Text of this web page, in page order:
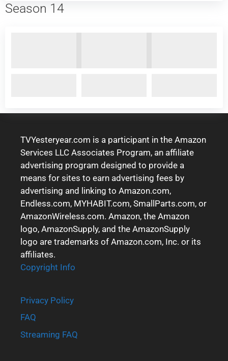
Season 14
TVYesteryear.com is a participant in the Amazon
Services LLC Associates Program, an affiliate
advertising program designed to provide a
means for sites to earn advertising fees by
advertising and linking to Amazon.com,
Endless.com, MYHABIT.com, SmallParts.com, or
AmazonWireless.com. Amazon, the Amazon
logo, AmazonSupply, and the AmazonSupply
logo are trademarks of Amazon.com, Inc. or its
affiliates.
Copyright Info
Privacy Policy
FAQ
Streaming FAQ